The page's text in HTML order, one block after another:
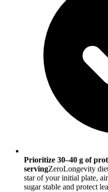
Prioritize 30–40 g of
servingZeroLongevity
star of your initial plate,
sugar stable and protect